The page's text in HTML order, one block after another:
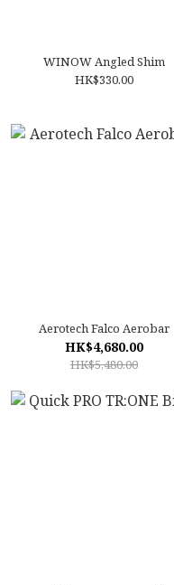
WINOW Angled Shim
HK$330.00
Aerotech Falco Aerobar
HK$4,680.00
HK$5,480.00